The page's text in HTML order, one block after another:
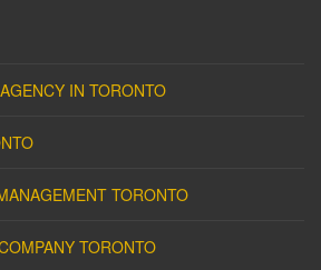
IN TORONTO
TORONTO
TORONTO